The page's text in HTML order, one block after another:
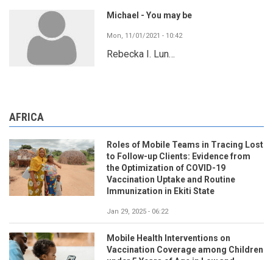
Michael - You may be
Mon, 11/01/2021 - 10:42
Rebecka I. Lun…
AFRICA
Roles of Mobile Teams in Tracing Lost
to Follow-up Clients: Evidence from
the Optimization of COVID-19
Vaccination Uptake and Routine
Immunization in Ekiti State
Jan 29, 2025 - 06:22
Mobile Health Interventions on
Vaccination Coverage among Children